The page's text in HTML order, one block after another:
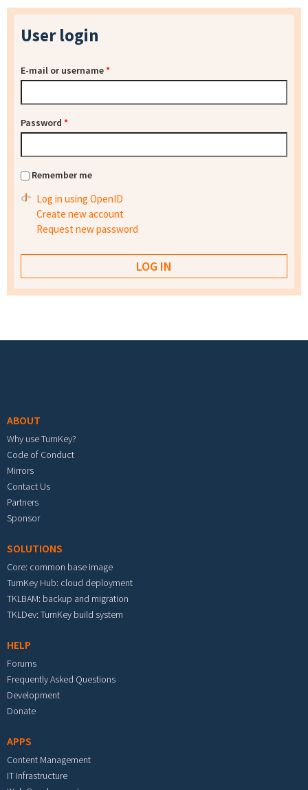
User login
E-mail or username*
Password *
Remember me
Log in using OpenID
Create new account
Request new password
ABOUT
Why use TurnKey?
Code of Conduct
Mirrors
Contact Us
Partners
Sponsor
SOLUTIONS
Core: common base image
TurnKey Hub: cloud deployment
TKLBAM: backup and migration
TKLDev: TurnKey build system
HELP
Forums
Frequently Asked Questions
Development
Donate
APPS
Content Management
IT Infrastructure